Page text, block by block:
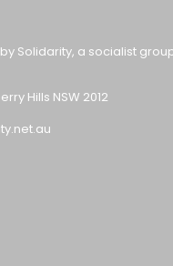
Solidarity, a socialist
Hills NSW 2012